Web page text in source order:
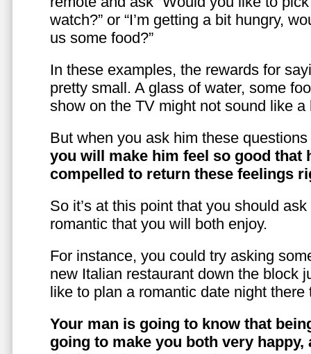
watch?” or “I’m getting a bit hungry,
us some food?”
In these examples, the rewards for
pretty small. A glass of water, some
show on the TV might not sound like a
But when you ask him these
you will make him feel so good that
compelled to return these feelings
So it’s at this point that you should
romantic that you will both enjoy.
For instance, you could try asking
new Italian restaurant down the block
like to plan a romantic date night there
Your man is going to know that
going to make you both very